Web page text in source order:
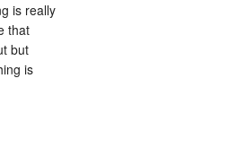
is really
that
but
is